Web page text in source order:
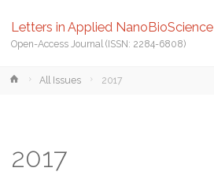
Letters in Applied NanoBioScience
Open-Access Journal (ISSN: 2284-6808)
HomeAll Issues 2017
2017